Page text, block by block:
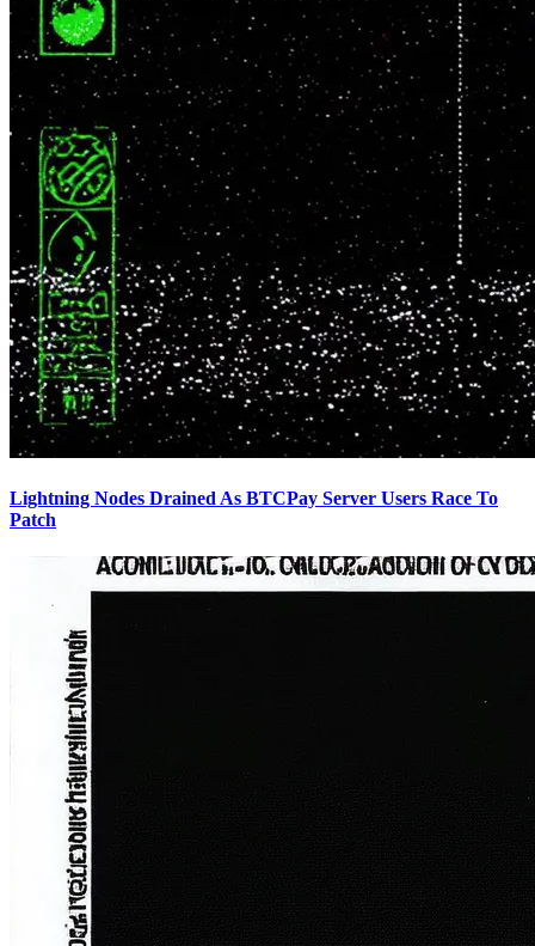
Lightning Nodes Drained As BTCPay Server Users Race To
Patch